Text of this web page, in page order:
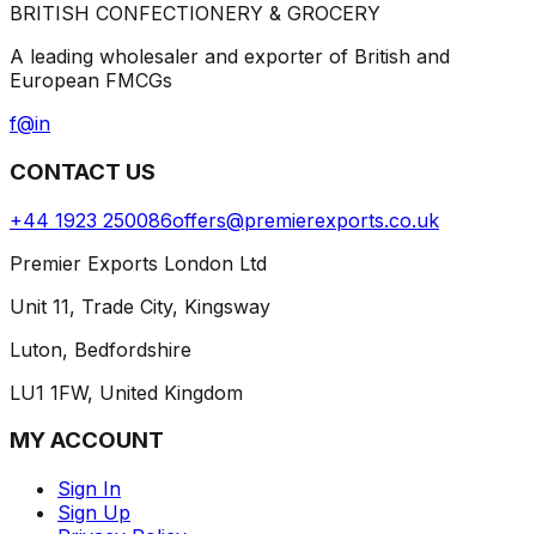
BRITISH CONFECTIONERY & GROCERY
A leading wholesaler and exporter of British and
European FMCGs
f@in
CONTACT US
+44 1923 250086offers@premierexports.co.uk
Premier Exports London Ltd
Unit 11, Trade City, Kingsway
Luton, Bedfordshire
LU1 1FW, United Kingdom
MY ACCOUNT
Sign In
Sign Up